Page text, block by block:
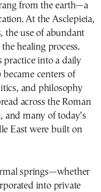
from the earth—a
At the Asclepieia,
the use of abundant
healing process.
practice into a daily
centers of
and philosophy
across the Roman
many of today’s
East were built on
springs—whether
into private